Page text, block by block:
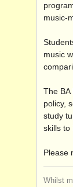
music-
music
The
policy,
study
skills to
Please
Whilst